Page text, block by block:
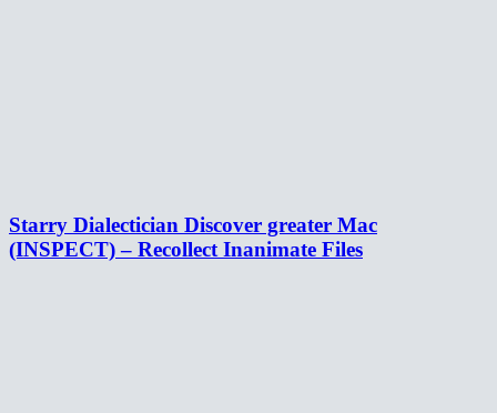
Starry Dialectician Discover greater Mac
(INSPECT) – Recollect Inanimate Files